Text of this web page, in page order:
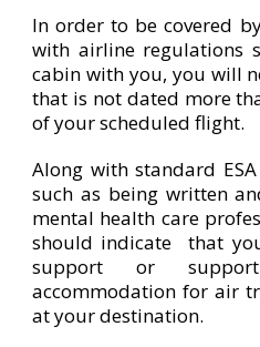
In order to be covered
with airline regulations
cabin with you, you will
that is not dated more
of your scheduled flight.
Along with standard
such as being written
mental health care
should indicate that
support or
accommodation for air
at your destination.